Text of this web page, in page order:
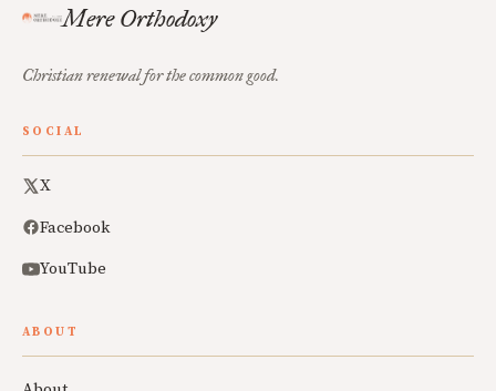
Mere Orthodoxy
Christian renewal for the common good.
SOCIAL
X
Facebook
YouTube
ABOUT